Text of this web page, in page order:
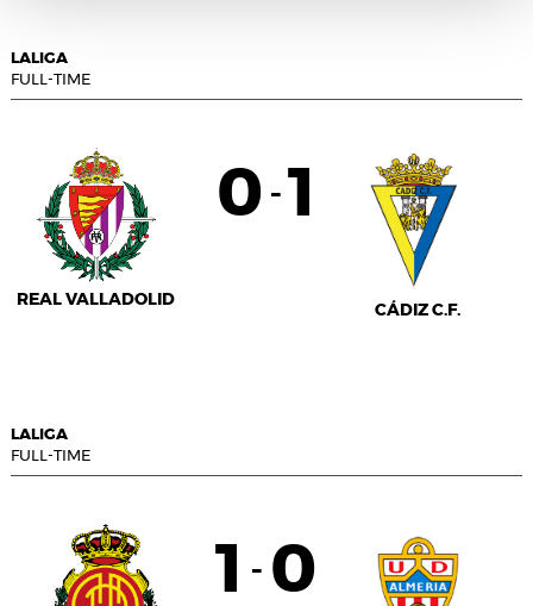
LALIGA
FULL-TIME
REAL VALLADOLID
0 - 1
CÁDIZ C.F.
LALIGA
FULL-TIME
1 - 0